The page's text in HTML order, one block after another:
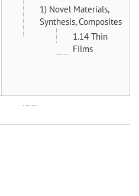
1) Novel Materials,
Synthesis, Composites
1.14 Thin
Films